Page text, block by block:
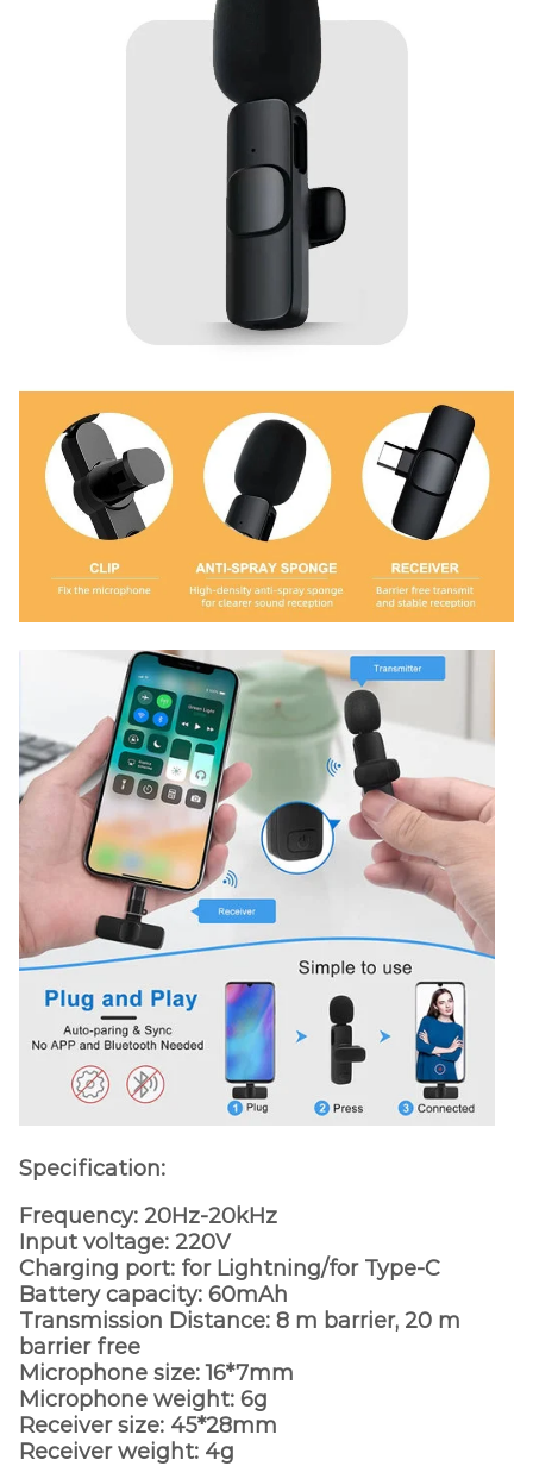
Specification:
Frequency: 20Hz-20kHz
Input voltage: 220V
Charging port: for Lightning/for Type-C
Battery capacity: 60mAh
Transmission Distance: 8 m barrier, 20 m
barrier free
Microphone size: 16*7mm
Microphone weight: 6g
Receiver size: 45*28mm
Receiver weight: 4g